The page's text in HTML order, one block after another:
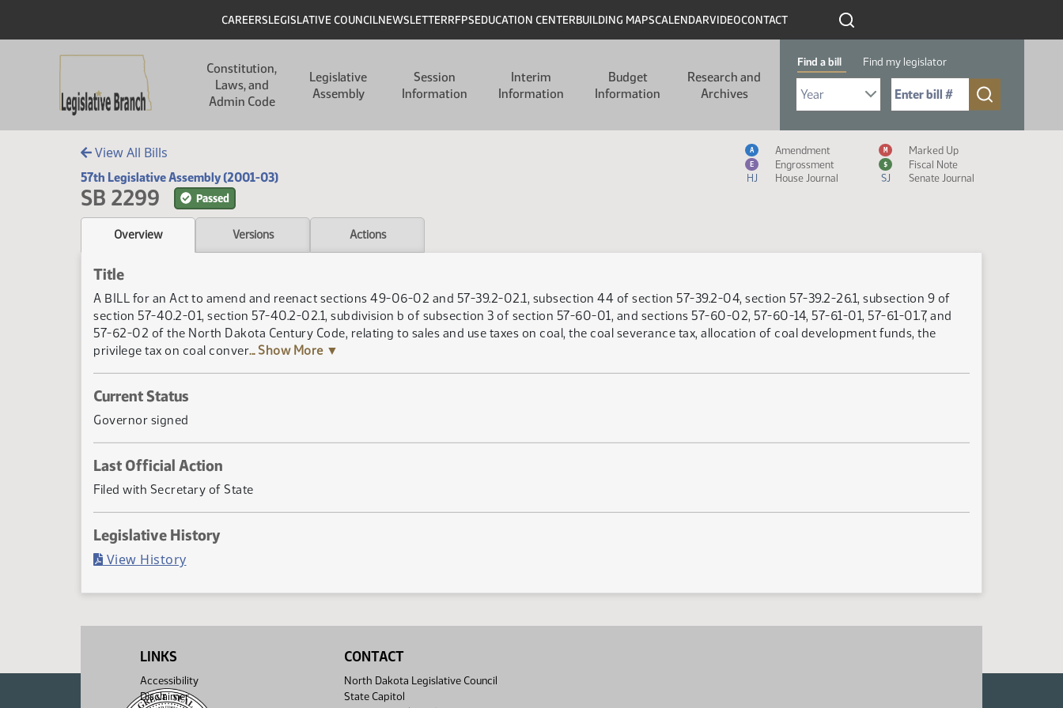
Header
CAREERSLEGISLATIVE COUNCILNEWSLETTERRFPSEDUCATION CENTERBUILDING MAPSCALENDARVIDEOCONTACT
Constitution,
Laws, and
Admin Code
Legislative
Assembly
Session
Information
Interim
Information
Budget
Information
Research and
Archives
Find a bill Find my legislator
Select Bill Year
Send me to Bill No. (for example: 9999):
View All Bills
57th Legislative Assembly (2001-03)
SB 2299 Passed
Measure Icon Legend
A Amendment M Marked Up
E Engrossment $
Fiscal Note
HJ
House Journal SJ Senate Journal
Overview Versions Actions
Title
A BILL for an Act to amend and reenact sections 49-06-02 and 57-39.2-02.1, subsection 44 of section 57-39.2-04, section 57-39.2-26.1, subsection 9 of
section 57-40.2-01, section 57-40.2-02.1, subdivision b of subsection 3 of section 57-60-01, and sections 57-60-02, 57-60-14, 57-61-01, 57-61-01.7, and
57-62-02 of the North Dakota Century Code, relating to sales and use taxes on coal, the coal severance tax, allocation of coal development funds, the
privilege tax on coal conver... Show More ▼
Current Status
Governor signed
Last Official Action
Filed with Secretary of State
Legislative History
View History(PDF)
LINKS
Accessibility
Disclaimer
CONTACT
North Dakota Legislative Council
State Capitol